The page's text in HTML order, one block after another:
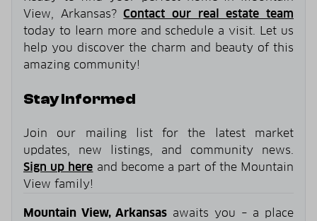
View, Arkansas?Contact our real estate team
today to learn more and schedule a visit. Let us
help you discover the charm and beauty of this
amazing community!
Stay Informed
Join our mailing list for the latest market
updates, new listings, and community news.
Sign up here and become a part of the Mountain
View family!
Mountain View, Arkansas awaits you – a place